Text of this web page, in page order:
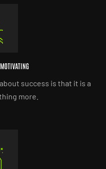
success is that it is a
more.